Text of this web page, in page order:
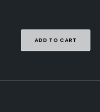
ADD TO CART